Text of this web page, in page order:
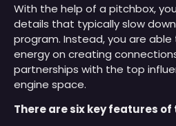
With the help of a pitchbox,
details that typically slow
program. Instead, you are
energy on creating
partnerships with the top
engine space.
There are six key features of